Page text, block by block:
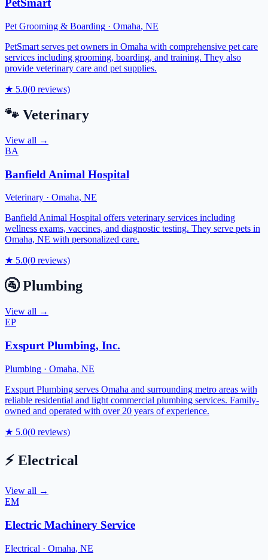
PetSmart
Pet Grooming & Boarding · Omaha, NE
PetSmart serves pet owners in Omaha with comprehensive pet care
services including grooming, boarding, and training. They also
provide veterinary care and pet supplies.
★ 5.0(0 reviews)
🐾 Veterinary
View all →
BA
Banfield Animal Hospital
Veterinary · Omaha, NE
Banfield Animal Hospital offers veterinary services including
wellness exams, vaccines, and diagnostic testing. They serve pets in
Omaha, NE with personalized care.
★ 5.0(0 reviews)
🚰 Plumbing
View all →
EP
Exspurt Plumbing, Inc.
Plumbing · Omaha, NE
Exspurt Plumbing serves Omaha and surrounding metro areas with
reliable residential and light commercial plumbing services. Family-
owned and operated with over 20 years of experience.
★ 5.0(0 reviews)
⚡ Electrical
View all →
EM
Electric Machinery Service
Electrical · Omaha, NE